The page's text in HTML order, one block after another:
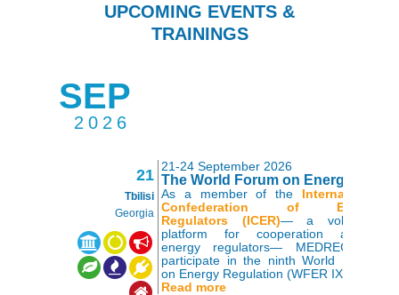
UPCOMING EVENTS &
TRAININGS
SEP
2026
21
Tbilisi
Georgia
21-24 September 2026
The World Forum on Energy
As a member of the International
Confederation of Energy
Regulators (ICER)— a voluntary
platform for cooperation among
energy regulators— MEDREG will
participate in the ninth World Forum
on Energy Regulation (WFER IX).
Read more